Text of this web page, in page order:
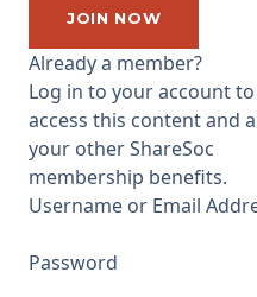
exactly what a fractured
basement is. It is an oil
reservoir which consists
...
JOIN NOW
Already a member?
Log in to your account to
access this content and
your other ShareSoc
membership benefits.
Username or Email
Password